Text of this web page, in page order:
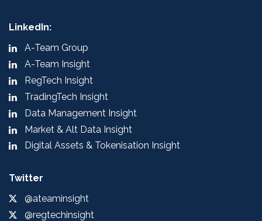
LinkedIn:
A-Team Group
A-Team Insight
RegTech Insight
TradingTech Insight
Data Management Insight
Market & Alt Data Insight
Digital Assets & Tokenisation Insight
Twitter
@ateaminsight
@regtechinsight